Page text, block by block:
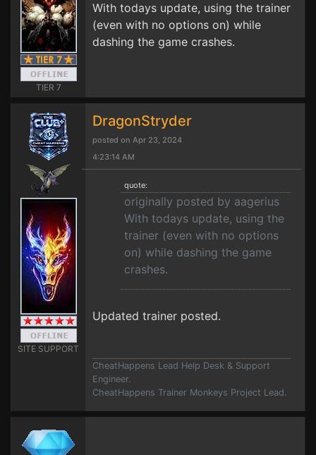
TIER 7
With todays update, using the trainer
(even with no options on) while
dashing the game crashes.
SITE SUPPORT
DragonStryder
posted on Apr 23, 2024
4:23:14 AM
quote:
originally posted by aagerius
With todays update, using the
trainer (even with no options
on) while dashing the game
crashes.
Updated trainer posted.
CheatHappens Lead Help Desk & Support
Engineer.
CheatHappens Trainer Monkeys Project Lead.